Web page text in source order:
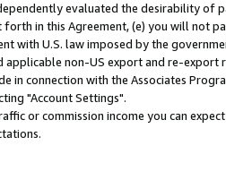
evaluated the desirability of
in this Agreement, (e) you will not
with U.S. law imposed by the
non-US export and re-export
connection with the Associates
"Account Settings".
or commission income you can